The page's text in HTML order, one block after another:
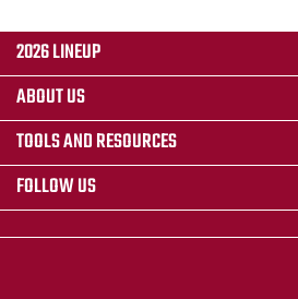
2026 LINEUP
ABOUT US
TOOLS AND RESOURCES
FOLLOW US